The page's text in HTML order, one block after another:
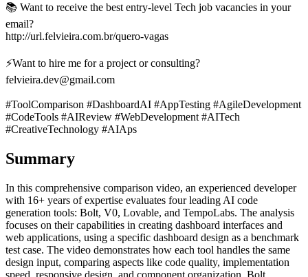
📚 Want to receive the best entry-level Tech job vacancies in your
email?
http://url.felvieira.com.br/quero-vagas
⚡Want to hire me for a project or consulting?
felvieira.dev@gmail.com
#ToolComparison #DashboardAI #AppTesting #AgileDevelopment
#CodeTools #AIReview #WebDevelopment #AITech
#CreativeTechnology #AIAps
Summary
In this comprehensive comparison video, an experienced developer
with 16+ years of expertise evaluates four leading AI code
generation tools: Bolt, V0, Lovable, and TempoLabs. The analysis
focuses on their capabilities in creating dashboard interfaces and
web applications, using a specific dashboard design as a benchmark
test case. The video demonstrates how each tool handles the same
design input, comparing aspects like code quality, implementation
speed, responsive design, and component organization. Bolt